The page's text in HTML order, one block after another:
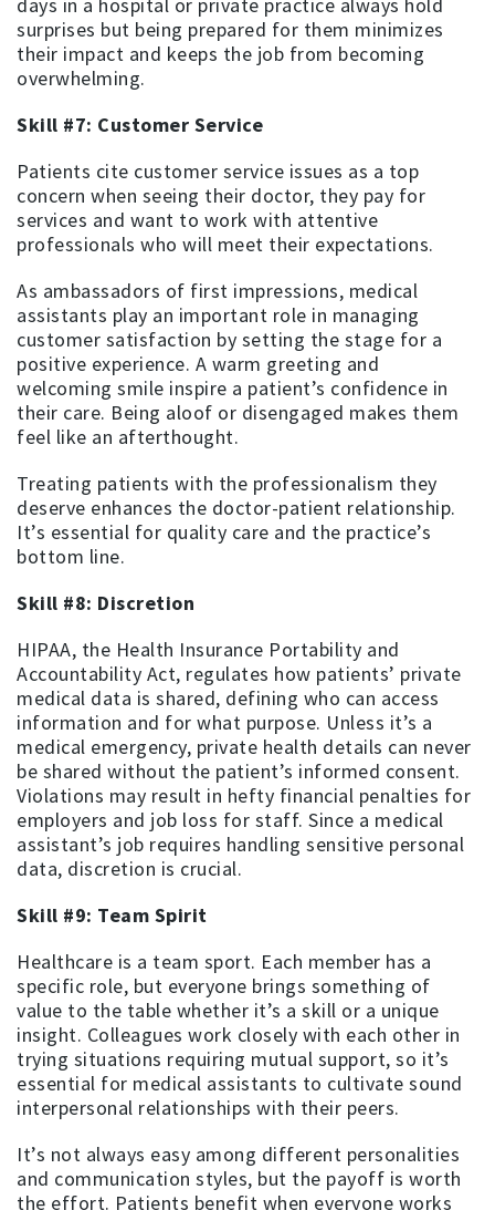
days in a hospital or private practice always hold
surprises but being prepared for them minimizes
their impact and keeps the job from becoming
overwhelming.
Skill #7: Customer Service
Patients cite customer service issues as a top
concern when seeing their doctor, they pay for
services and want to work with attentive
professionals who will meet their expectations.
As ambassadors of first impressions, medical
assistants play an important role in managing
customer satisfaction by setting the stage for a
positive experience. A warm greeting and
welcoming smile inspire a patient’s confidence in
their care. Being aloof or disengaged makes them
feel like an afterthought.
Treating patients with the professionalism they
deserve enhances the doctor-patient relationship.
It’s essential for quality care and the practice’s
bottom line.
Skill #8: Discretion
HIPAA, the Health Insurance Portability and
Accountability Act, regulates how patients’ private
medical data is shared, defining who can access
information and for what purpose. Unless it’s a
medical emergency, private health details can never
be shared without the patient’s informed consent.
Violations may result in hefty financial penalties for
employers and job loss for staff. Since a medical
assistant’s job requires handling sensitive personal
data, discretion is crucial.
Skill #9: Team Spirit
Healthcare is a team sport. Each member has a
specific role, but everyone brings something of
value to the table whether it’s a skill or a unique
insight. Colleagues work closely with each other in
trying situations requiring mutual support, so it’s
essential for medical assistants to cultivate sound
interpersonal relationships with their peers.
It’s not always easy among different personalities
and communication styles, but the payoff is worth
the effort. Patients benefit when everyone works